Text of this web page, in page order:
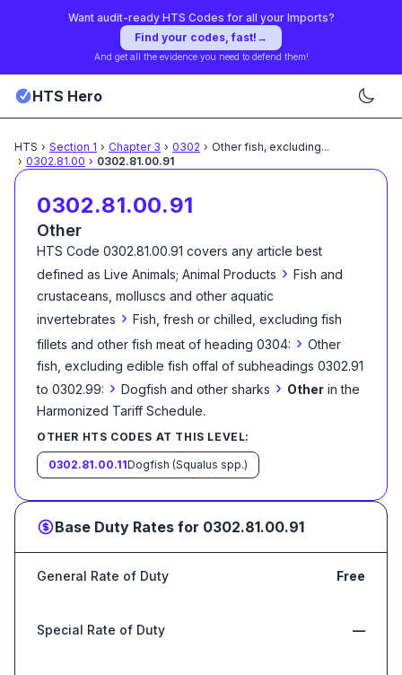
Want audit-ready HTS Codes for all your Imports?
Find your codes, fast! →
And get all the evidence you need to defend them!
HTS Hero
HTS › Section 1 › Chapter 3 › 0302 › Other fish, excluding...
› 0302.81.00 › 0302.81.00.91
0302.81.00.91
Other
HTS Code 0302.81.00.91 covers any article best
defined as Live Animals; Animal Products › Fish and
crustaceans, molluscs and other aquatic
invertebrates › Fish, fresh or chilled, excluding fish
fillets and other fish meat of heading 0304: › Other
fish, excluding edible fish offal of subheadings 0302.91
to 0302.99: › Dogfish and other sharks › Other in the
Harmonized Tariff Schedule.
OTHER HTS CODES AT THIS LEVEL:
0302.81.00.11Dogfish (Squalus spp.)
Base Duty Rates for 0302.81.00.91
General Rate of Duty Free
Special Rate of Duty —